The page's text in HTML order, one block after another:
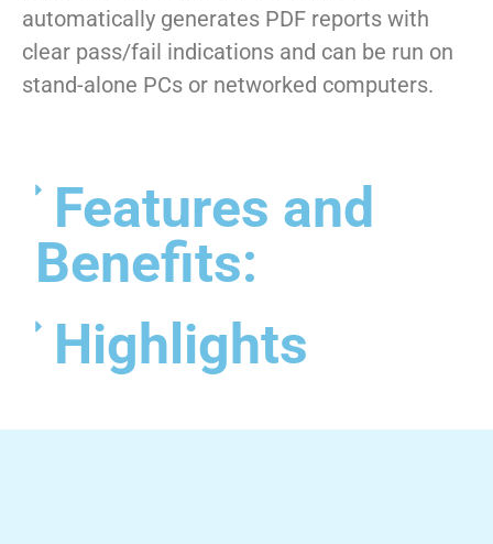
automatically generates PDF reports with
clear pass/fail indications and can be run on
stand-alone PCs or networked computers.
Features and
Benefits:
Highlights